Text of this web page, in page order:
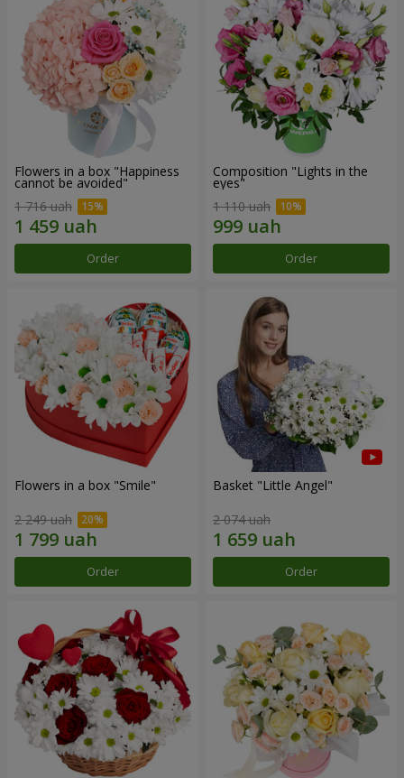
Flowers in a box "Happiness
cannot be avoided"
1 716 uah
Order
Composition "Lights in the
eyes"
1 110 uah
Order
Flowers in a box "Smile"
2 249 uah
Order
Basket "Little Angel"
2 074 uah
Order